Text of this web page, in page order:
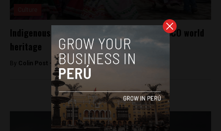
Indigenous Peru dance recognized as UNESCO world
heritage
By Colin Post - December 3, 2015